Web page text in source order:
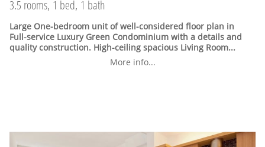
3.5 rooms, 1 bed, 1 bath
Large One-bedroom unit of well-considered floor plan in
Full-service Luxury Green Condominium with a details and
quality construction. High-ceiling spacious Living Room...
More info...